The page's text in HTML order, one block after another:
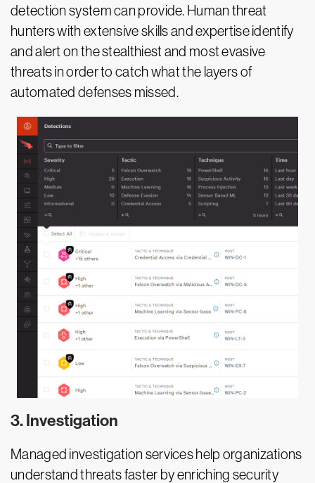
detection system can provide. Human threat
hunters with extensive skills and expertise identify
and alert on the stealthiest and most evasive
threats in order to catch what the layers of
automated defenses missed.
3. Investigation
Managed investigation services help organizations
understand threats faster by enriching security